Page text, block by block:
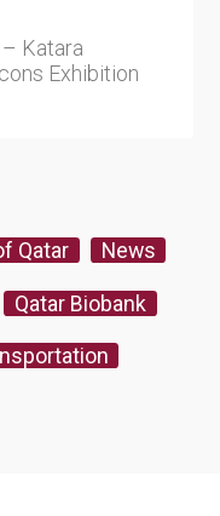
Katara
Exhibition
Qatar News
Qatar Biobank